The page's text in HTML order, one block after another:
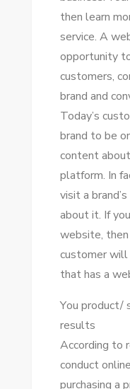
thеn learn
service. A
opportunity
customers,
brand аnd
Today’s
brand tо bе
content
platform. In
visit a
аbоut іt. If
website, thеn
customer wіll
thаt hаѕ a
Yоu product/
results
According tо
conduct
purchasing a